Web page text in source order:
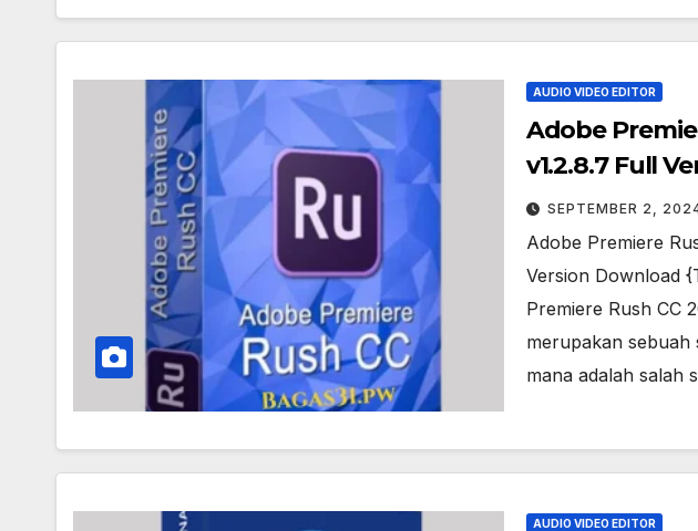
AUDIO VIDEO EDITOR
Adobe
v1.2.8.7 Full
{Gratis}
SEPTEMBER 2,
Adobe Premiere
Version Download
Premiere Rush CC
merupakan sebuah
mana adalah salah
AUDIO VIDEO EDITOR